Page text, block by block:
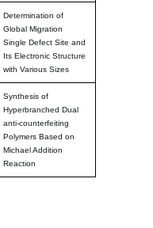
Determination of
Global Migration
Single Defect Site and
Its Electronic Structure
with Various Sizes
Synthesis of
Hyperbranched Dual
anti-counterfeiting
Polymers Based on
Michael Addition
Reaction